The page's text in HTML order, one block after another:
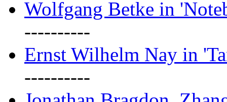
Wolfgang Betke in
----------
Ernst Wilhelm Nay in
----------